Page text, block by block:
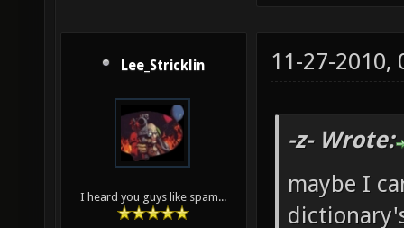
Lee_Stricklin
I heard you guys like spam...
11-27-2010,
-z- Wrote:
maybe I